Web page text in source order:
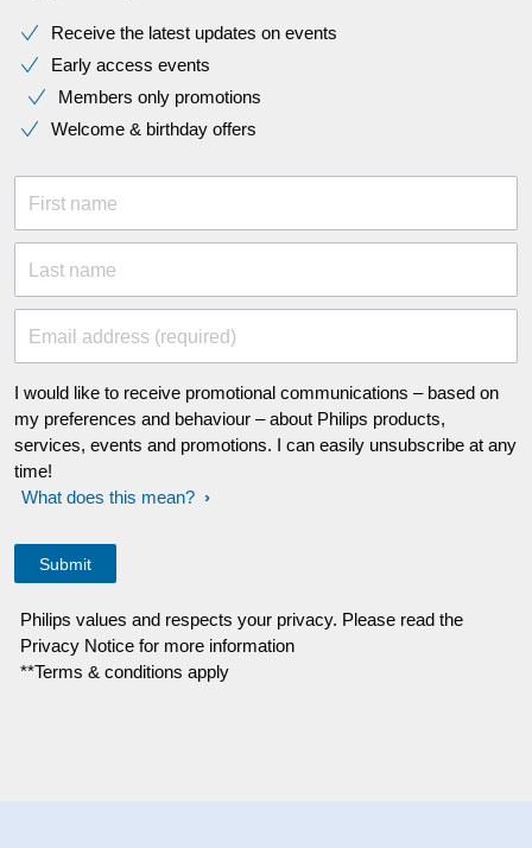
Receive the latest updates on events
Early access events
Members only promotions
Welcome & birthday offers
First name
Last name
Email address (required)
I would like to receive promotional communications – based on
my preferences and behaviour – about Philips products,
services, events and promotions. I can easily unsubscribe at any
time!
What does this mean?
Philips values and respects your privacy. Please read the
Privacy Notice for more information
**Terms & conditions apply